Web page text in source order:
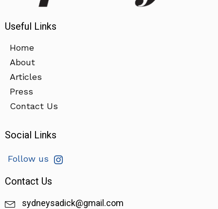
Useful Links
Home
About
Articles
Press
Contact Us
Social Links
Follow us
Contact Us
sydneysadick@gmail.com